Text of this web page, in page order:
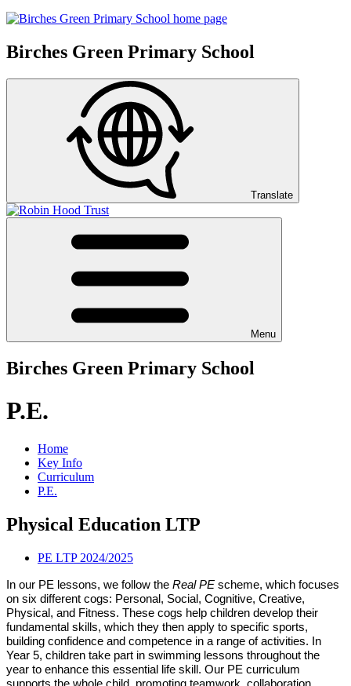
Birches Green Primary School
Translate
Menu
Birches Green Primary School
P.E.
Home
Key Info
Curriculum
P.E.
Physical Education LTP
PE LTP 2024/2025
In our PE lessons, we follow the Real PE scheme, which focuses
on six different cogs: Personal, Social, Cognitive, Creative,
Physical, and Fitness. These cogs help children develop their
fundamental skills, which they then apply to specific sports,
building confidence and competence in a range of activities. In
Year 5, children take part in swimming lessons throughout the
year to enhance this essential life skill. Our PE curriculum